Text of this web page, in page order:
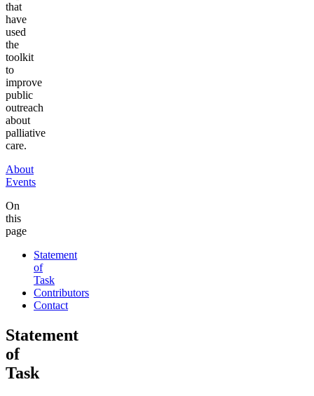
that
have
used
the
toolkit
to
improve
public
outreach
about
palliative
care.
About
Events
On
this
page
Statement
of
Task
Contributors
Contact
Statement
of
Task